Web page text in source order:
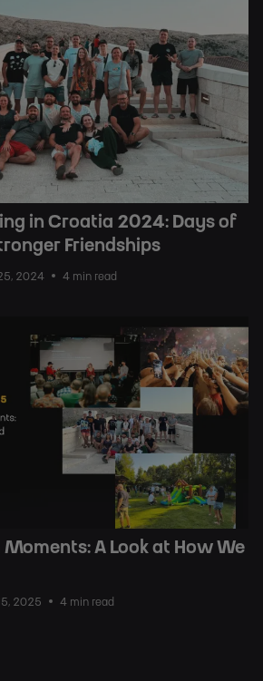
in Croatia 2024: Days of
Friendships
2024 4 min read
Moments: A Look at How We
2025 4 min read